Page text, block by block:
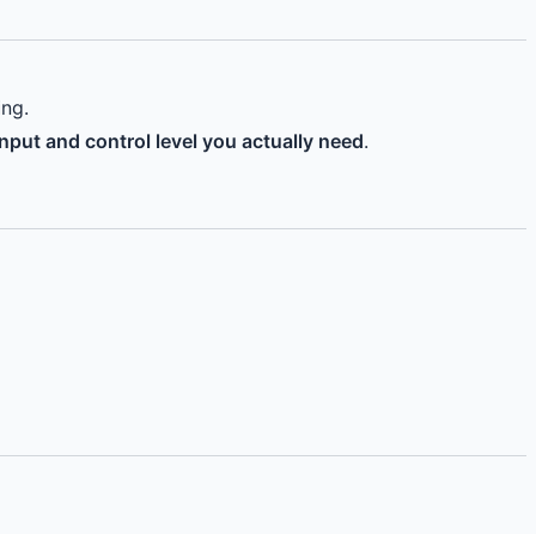
and control level you actually need.